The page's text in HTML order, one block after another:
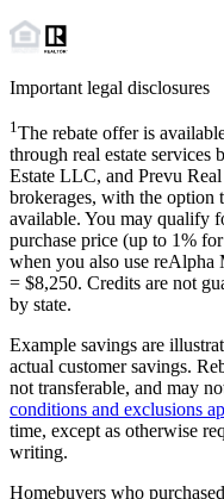
Important legal disclosures
1The rebate offer is
through real estate
Estate LLC, and Prevu
brokerages, with the option
available. You may qualify
purchase price (up to 1%
when you also use reAlpha
= $8,250. Credits are not
by state.
Example savings are
actual customer savings.
not transferable, and may
conditions and exclusions
time, except as otherwise
writing.
Homebuyers who